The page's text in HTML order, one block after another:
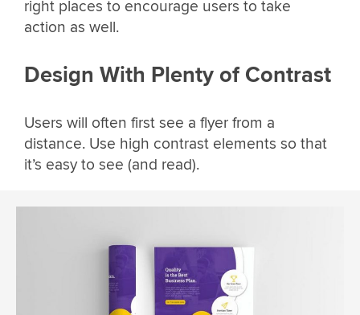
right places to encourage users to take
action as well.
Design With Plenty of Contrast
Users will often first see a flyer from a
distance. Use high contrast elements so that
it’s easy to see (and read).